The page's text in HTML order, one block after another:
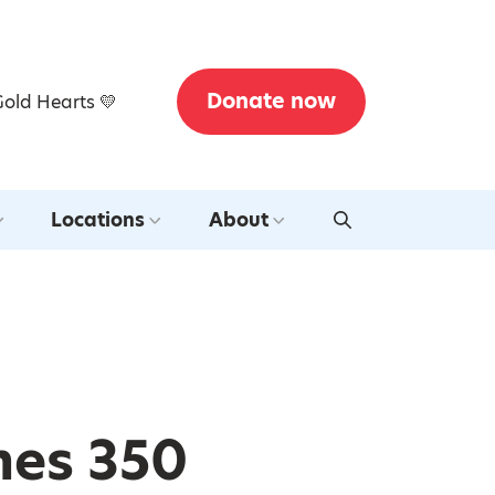
Hearts 💛 Donate now
Locations About
350